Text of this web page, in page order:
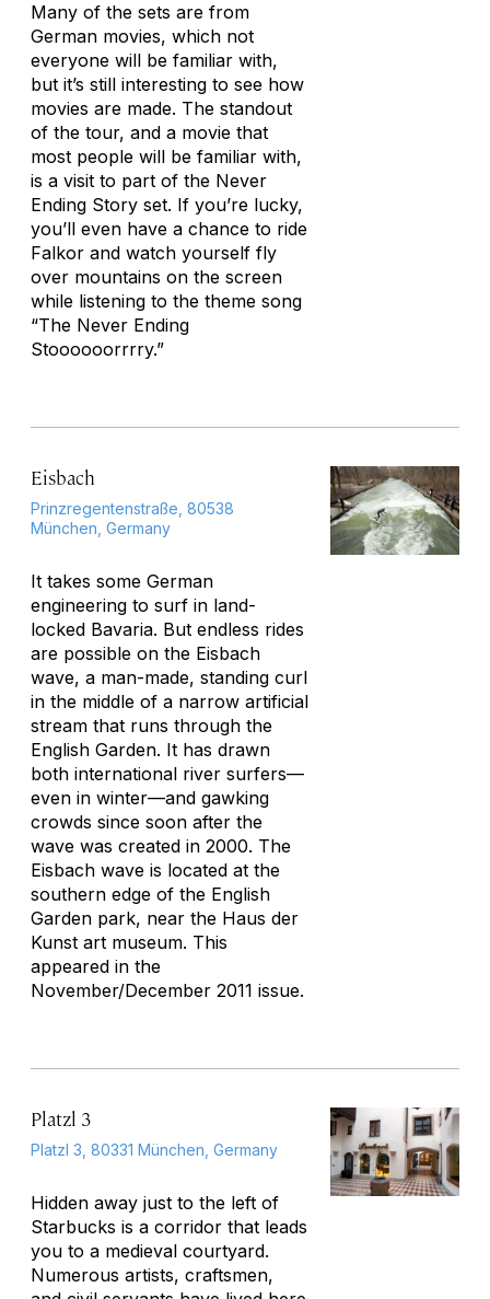
Many of the sets are from
German movies, which not
everyone will be familiar with,
but it’s still interesting to see how
movies are made. The standout
of the tour, and a movie that
most people will be familiar with,
is a visit to part of the Never
Ending Story set. If you’re lucky,
you’ll even have a chance to ride
Falkor and watch yourself fly
over mountains on the screen
while listening to the theme song
“The Never Ending
Stoooooorrrry.”
Eisbach
Prinzregentenstraße, 80538
München, Germany
It takes some German
engineering to surf in land-
locked Bavaria. But endless rides
are possible on the Eisbach
wave, a man-made, standing curl
in the middle of a narrow artificial
stream that runs through the
English Garden. It has drawn
both international river surfers—
even in winter—and gawking
crowds since soon after the
wave was created in 2000. The
Eisbach wave is located at the
southern edge of the English
Garden park, near the Haus der
Kunst art museum. This
appeared in the
November/December 2011 issue.
Platzl 3
Platzl 3, 80331 München, Germany
Hidden away just to the left of
Starbucks is a corridor that leads
you to a medieval courtyard.
Numerous artists, craftsmen,